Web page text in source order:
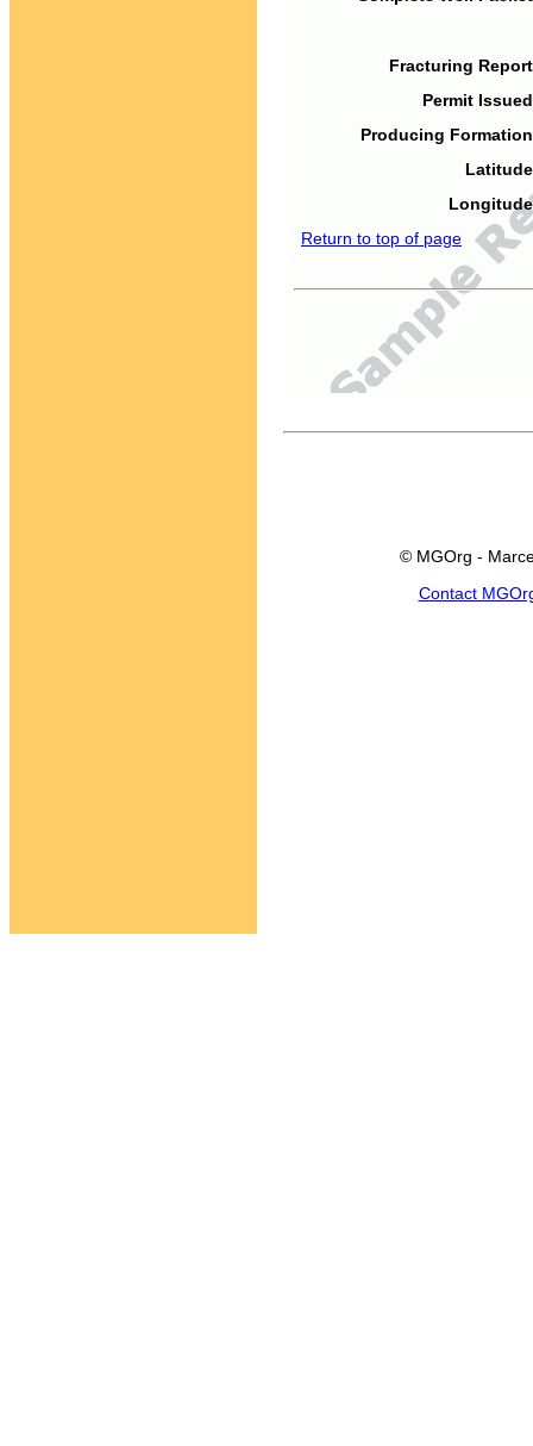
Fracturing
Permit
Producing
Return to top of page
© MGOrg -
Contact